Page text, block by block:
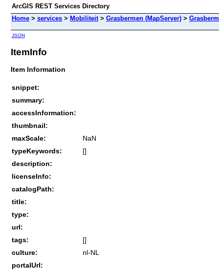
ArcGIS REST Services Directory
Home > services > Mobiliteit> Grasbermen (MapServer) >
JSON
ItemInfo
Item Information
snippet:
summary:
accessInformation:
thumbnail:
maxScale:
NaN
typeKeywords:
[]
description:
licenseInfo:
catalogPath:
title:
type:
url:
tags:
[]
culture:
nl-NL
portalUrl: